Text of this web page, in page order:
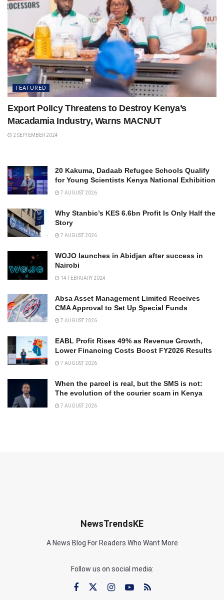
FEATURED
Export Policy Threatens to Destroy Kenya’s
Macadamia Industry, Warns MACNUT
2 SEPTEMBER 2024
20 Kakuma, Dadaab Refugee Schools Qualify
for Young Scientists Kenya National Exhibition
7 AUGUST 2026
Why Stanbic’s KES 6.6bn Profit Is Only Half the
Story
7 AUGUST 2026
WOJO launches in Abidjan after success in
Nairobi
14 FEBRUARY 2024
Absa Asset Management Limited Receives
CMA Approval to Set Up Special Funds
7 AUGUST 2026
EABL Profit Rises 49% as Revenue Growth,
Lower Financing Costs Boost FY2026 Results
7 AUGUST 2026
When the parcel is real, but the SMS is not:
The evolution of the courier scam in Kenya
7 AUGUST 2026
NewsTrendsKE
A News Blog For Readers Who Want More
Follow us on social media: